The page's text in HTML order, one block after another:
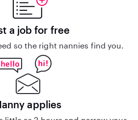
a job for free
so the right nannies find you.
applies